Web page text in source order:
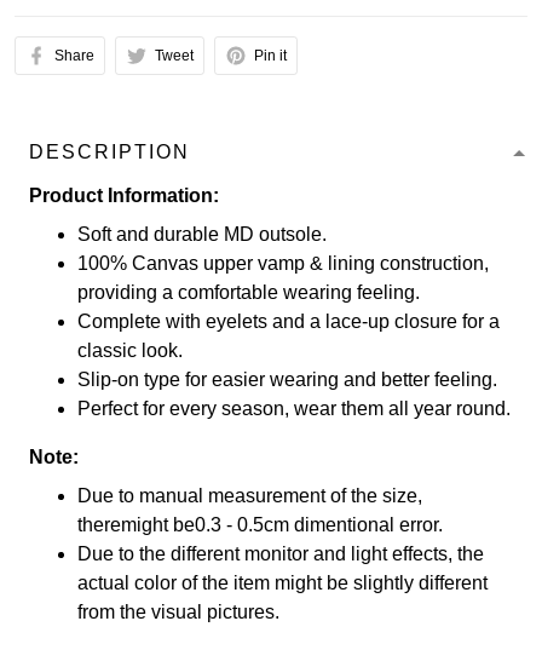
Share Tweet Pin it
DESCRIPTION
Product Information:
Soft and durable MD outsole.
100% Canvas upper vamp & lining construction,
providing a comfortable wearing feeling.
Complete with eyelets and a lace-up closure for a
classic look.
Slip-on type for easier wearing and better feeling.
Perfect for every season, wear them all year round.
Note:
Due to manual measurement of the size,
theremight be0.3 - 0.5cm dimentional error.
Due to the different monitor and light effects, the
actual color of the item might be slightly different
from the visual pictures.